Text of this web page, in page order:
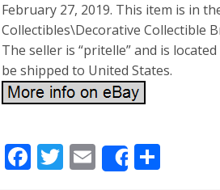
February 27, 2019. This item is in
Collectibles\Decorative Collectible
The seller is “pritelle” and is
be shipped to United States.
F T E
m
Share